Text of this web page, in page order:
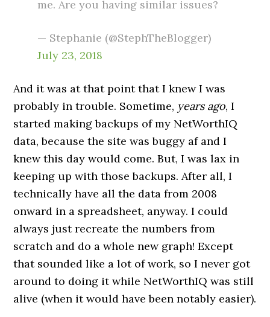
me. Are you having similar issues?
— Stephanie (@StephTheBlogger)
July 23, 2018
And it was at that point that I knew I was
probably in trouble. Sometime, years ago, I
started making backups of my NetWorthIQ
data, because the site was buggy af and I
knew this day would come. But, I was lax in
keeping up with those backups. After all, I
technically have all the data from 2008
onward in a spreadsheet, anyway. I could
always just recreate the numbers from
scratch and do a whole new graph! Except
that sounded like a lot of work, so I never got
around to doing it while NetWorthIQ was still
alive (when it would have been notably easier).